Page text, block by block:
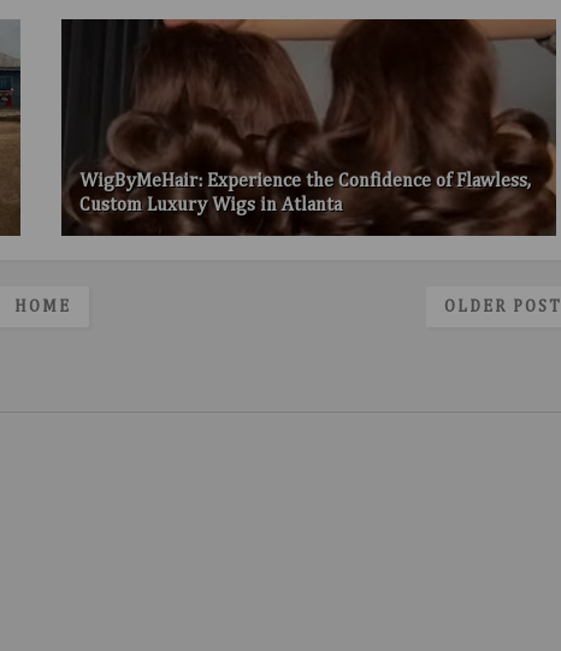
WigByMeHair: Experience the Confidence of Flawless,
Custom Luxury Wigs in Atlanta
OLDER POST
HOME